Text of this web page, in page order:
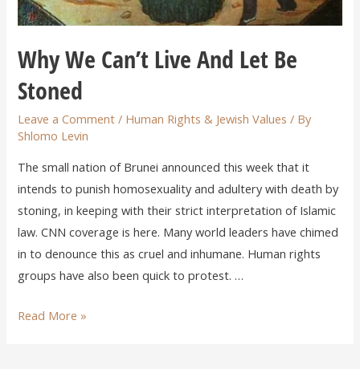
Why We Can’t Live And Let Be
Stoned
Leave a Comment / Human Rights & Jewish Values / By
Shlomo Levin
The small nation of Brunei announced this week that it
intends to punish homosexuality and adultery with death by
stoning, in keeping with their strict interpretation of Islamic
law. CNN coverage is here. Many world leaders have chimed
in to denounce this as cruel and inhumane. Human rights
groups have also been quick to protest. …
Read More »